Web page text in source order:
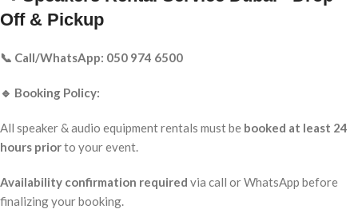
Off & Pickup
📞 Call/WhatsApp: 050 974 6500
🔹 Booking Policy:
All speaker & audio equipment rentals must be booked at least 24
hours priorto your event.
Availability confirmation required via call or WhatsApp before
finalizing your booking.